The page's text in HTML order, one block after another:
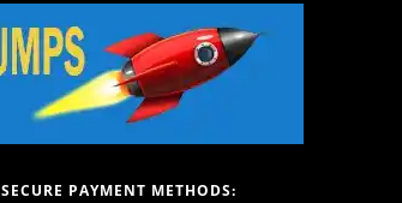
SECURE PAYMENT METHODS: